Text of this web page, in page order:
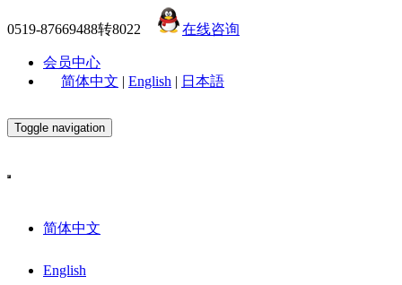
0519-87669488转8022 在线咨询
会员中心
简体中文 | English | 日本語
Toggle navigation
简体中文
English